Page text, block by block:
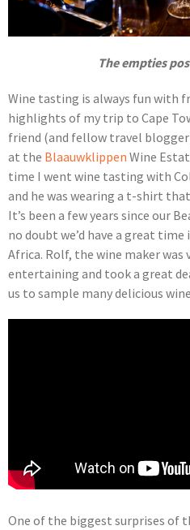
The empties
Wine tasting is always fun with
highlights of my trip to Cape
friend (and fellow travel
at the Blaauwklippen Wine
time I went wine tasting with
and he was wearing a t-shirt
It’s been a few years since our
no doubt we’d have a great
Africa. Rolf, the wine maker was
entertaining and took a great
us to sample many delicious
One of the biggest surprises of